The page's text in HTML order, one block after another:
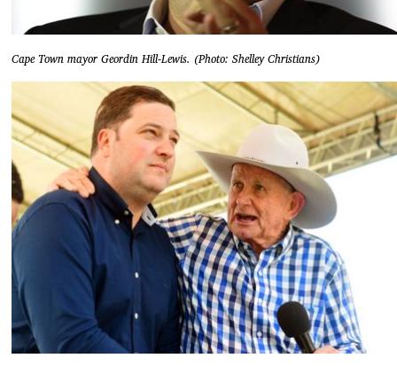
Cape Town mayor Geordin Hill-Lewis. (Photo: Shelley Christians)